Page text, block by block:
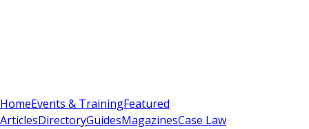
HomeEvents & TrainingFeatured
ArticlesDirectoryGuidesMagazinesCase Law